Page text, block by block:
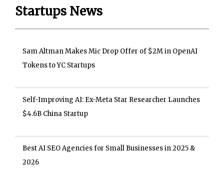
Startups News
Sam Altman Makes Mic Drop Offer of $2M in OpenAI
Tokens to YC Startups
Self-Improving AI: Ex-Meta Star Researcher Launches
$4.6B China Startup
Best AI SEO Agencies for Small Businesses in 2025 &
2026